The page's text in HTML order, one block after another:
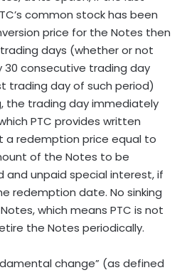
common stock has been
price for the Notes then
days (whether or not
30 consecutive trading day
trading day of such period)
the trading day immediately
PTC provides written
redemption price equal to
of the Notes to be
and unpaid special interest, if
redemption date. No sinking
which means PTC is not
the Notes periodically.
change” (as defined